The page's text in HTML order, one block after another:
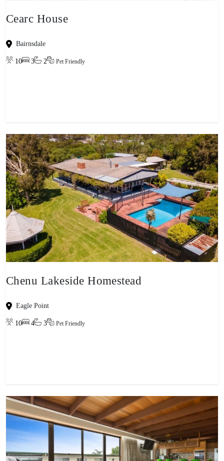
Cearc House
Bairnsdale
10 3 2 Pet Friendly
Chenu Lakeside Homestead
Eagle Point
10 4 3 Pet Friendly
-